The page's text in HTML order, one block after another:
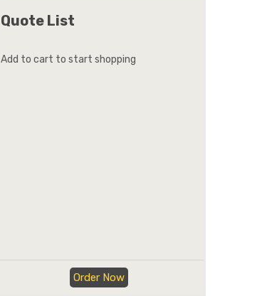
Quote List
Add to cart to start shopping
Order Now